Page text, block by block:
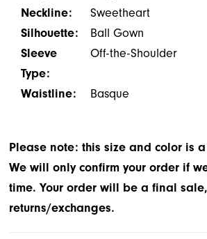
Neckline:
Sweetheart
Silhouette:
Ball Gown
Sleeve
Type:
Off-the-Shoulder
Waistline: Basque
Please note: this size and color is
We will only confirm your order if
time. Your order will be a final
returns/exchanges.